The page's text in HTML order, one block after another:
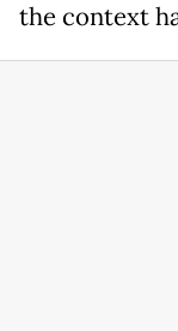
the context